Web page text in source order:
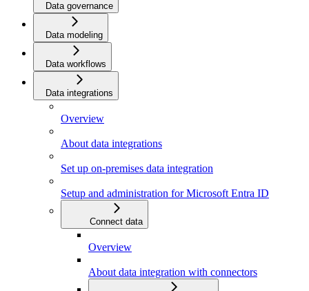
Data governance
Data modeling
Data workflows
Data integrations
Overview
About data integrations
Set up on-premises data integration
Setup and administration for Microsoft Entra ID
Connect data
Overview
About data integration with connectors